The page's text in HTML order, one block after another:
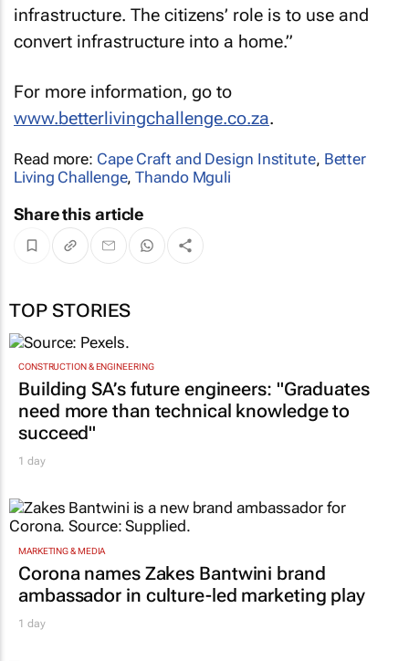
infrastructure. The citizens’ role is to use and
convert infrastructure into a home.”
For more information, go to
www.betterlivingchallenge.co.za.
Read more: Cape Craft and Design Institute, Better
Living Challenge,Thando Mguli
Share this article
TOP STORIES
CONSTRUCTION & ENGINEERING
Building SA’s future engineers: "Graduates
need more than technical knowledge to
succeed"
1 day
MARKETING & MEDIA
Corona names Zakes Bantwini brand
ambassador in culture-led marketing play
1 day